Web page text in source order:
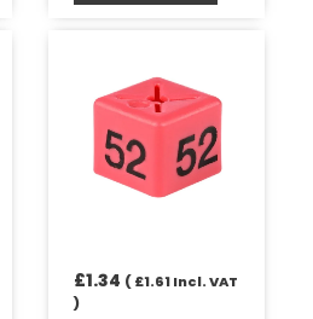
£1.34 (£1.61Incl. VAT
)